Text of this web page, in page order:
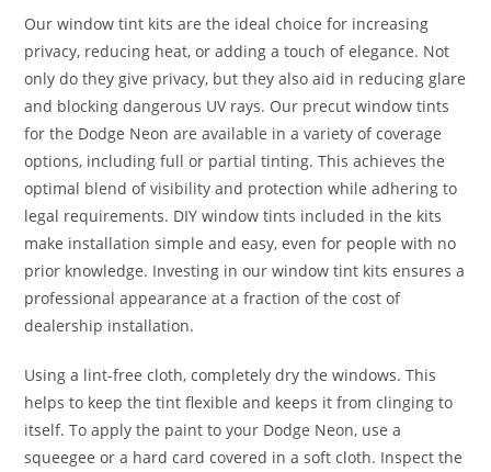
Our window tint kits are the ideal choice for increasing
privacy, reducing heat, or adding a touch of elegance. Not
only do they give privacy, but they also aid in reducing glare
and blocking dangerous UV rays. Our precut window tints
for the Dodge Neon are available in a variety of coverage
options, including full or partial tinting. This achieves the
optimal blend of visibility and protection while adhering to
legal requirements. DIY window tints included in the kits
make installation simple and easy, even for people with no
prior knowledge. Investing in our window tint kits ensures a
professional appearance at a fraction of the cost of
dealership installation.
Using a lint-free cloth, completely dry the windows. This
helps to keep the tint flexible and keeps it from clinging to
itself. To apply the paint to your Dodge Neon, use a
squeegee or a hard card covered in a soft cloth. Inspect the